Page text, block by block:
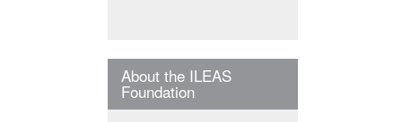
About the ILEAS
Foundation